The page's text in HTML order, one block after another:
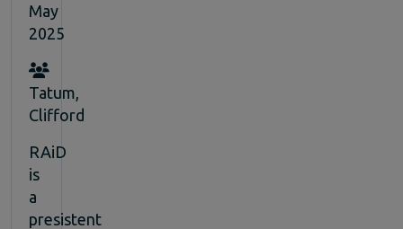
May
2025
Tatum,
Clifford
RAiD
is
a
presistent